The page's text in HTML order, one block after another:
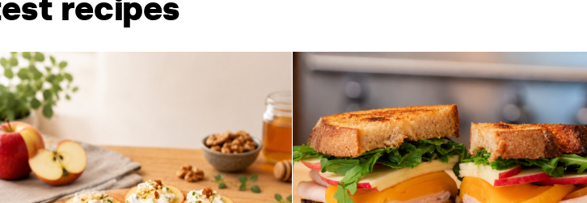
recipes